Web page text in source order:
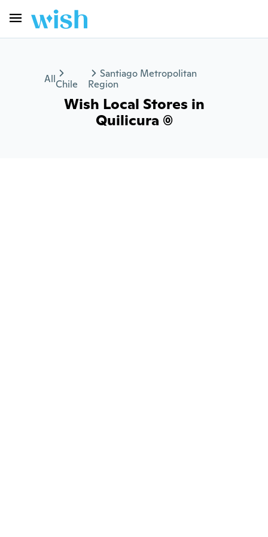
AllChile
Santiago Metropolitan
Region
Wish Local Stores in
Quilicura (0)